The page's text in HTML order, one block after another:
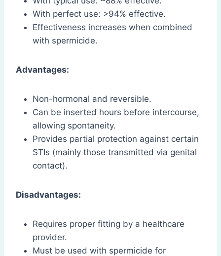
With perfect use: >94% effective.
Effectiveness increases when combined
with spermicide.
Advantages:
Non-hormonal and reversible.
Can be inserted hours before intercourse,
allowing spontaneity.
Provides partial protection against certain
STIs (mainly those transmitted via genital
contact).
Disadvantages:
Requires proper fitting by a healthcare
provider.
Must be used with spermicide for